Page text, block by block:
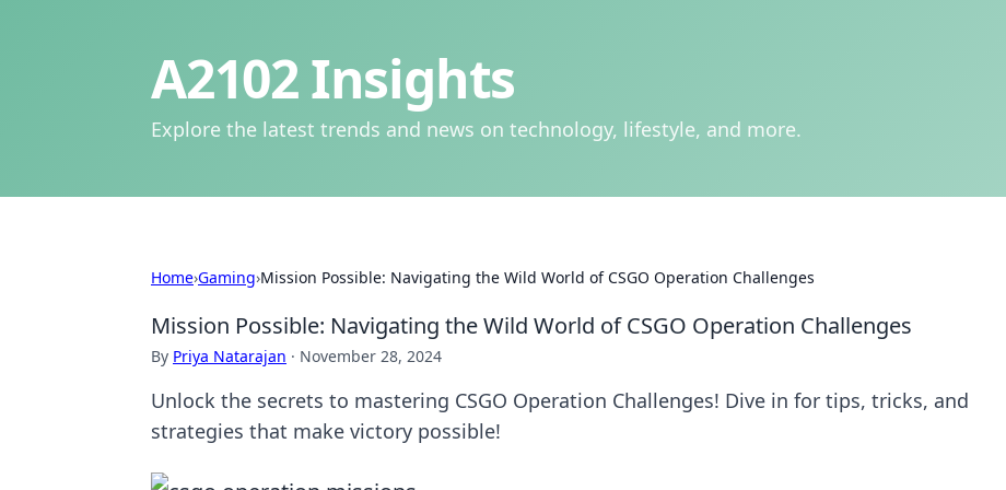
A2102 Insights
Explore the latest trends and news on technology, lifestyle, and more.
Home›Gaming›Mission Possible: Navigating the Wild World of CSGO Operation Challenges
Mission Possible: Navigating the Wild World of CSGO Operation Challenges
By Priya Natarajan · November 28, 2024
Unlock the secrets to mastering CSGO Operation Challenges! Dive in for tips, tricks, and
strategies that make victory possible!